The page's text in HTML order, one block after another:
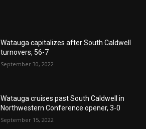
Watauga capitalizes after South Caldwell
turnovers, 56-7
September 30, 2022
Watauga cruises past South Caldwell in
Northwestern Conference opener, 3-0
September 15, 2022